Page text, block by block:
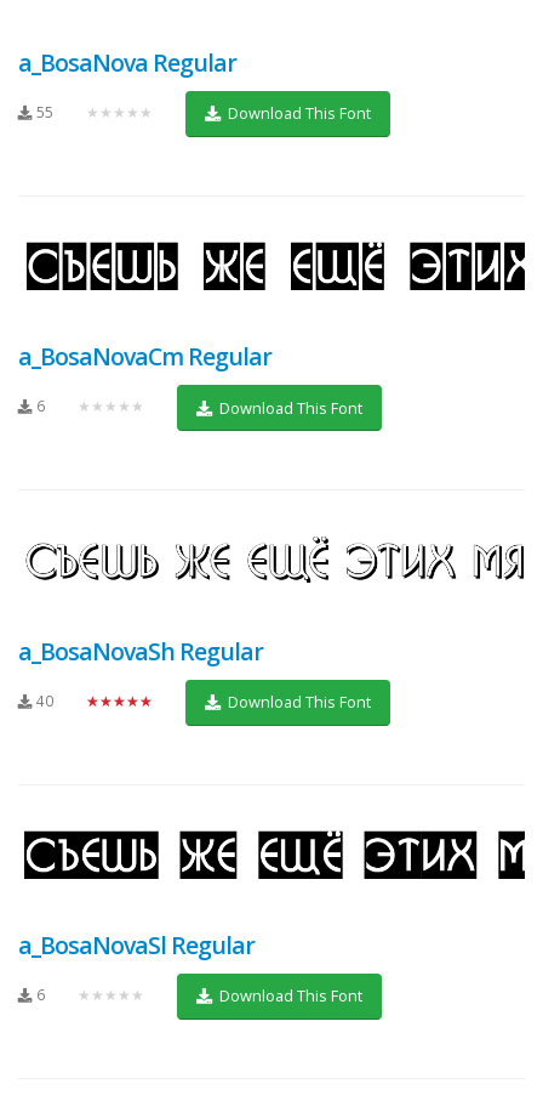
a_BosaNova Regular
55 ★★★★★ Download This Font
a_BosaNovaCm Regular
6 ★★★★★ Download This Font
a_BosaNovaSh Regular
40 ★★★★★ Download This Font
a_BosaNovaSl Regular
6 ★★★★★ Download This Font